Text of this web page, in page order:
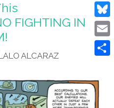
FIGHTING IN
ALCARAZ